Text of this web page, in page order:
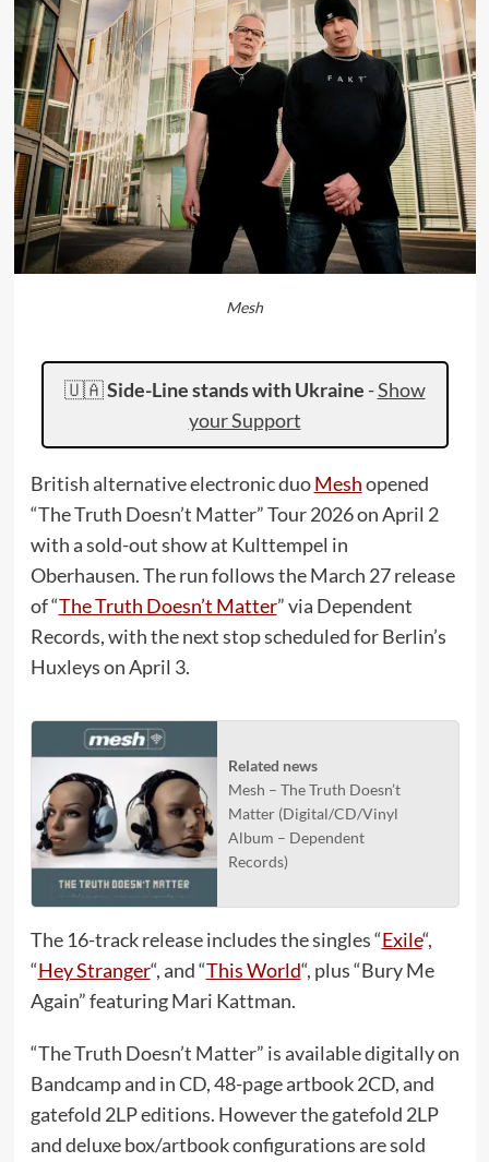
Mesh
🇺🇦Side-Line stands with Ukraine -Show
your Support
British alternative electronic duoMeshopened
“The Truth Doesn’t Matter” Tour 2026 on April 2
with a sold-out show at Kulttempel in
Oberhausen. The run follows the March 27 release
of “The Truth Doesn’t Matter” via Dependent
Records, with the next stop scheduled for Berlin’s
Huxleys on April 3.
Related news
Mesh – The Truth Doesn’t
Matter (Digital/CD/Vinyl
Album – Dependent
Records)
The 16-track release includes the singles “Exile“,
“Hey Stranger“, and “This World“, plus “Bury Me
Again” featuring Mari Kattman.
“The Truth Doesn’t Matter” is available digitally on
Bandcamp and in CD, 48-page artbook 2CD, and
gatefold 2LP editions. However the gatefold 2LP
and deluxe box/artbook configurations are sold